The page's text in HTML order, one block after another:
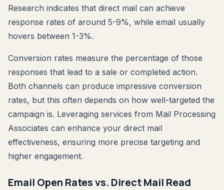
Research indicates that direct mail can achieve
response rates of around 5-9%, while email usually
hovers between 1-3%.
Conversion rates measure the percentage of those
responses that lead to a sale or completed action.
Both channels can produce impressive conversion
rates, but this often depends on how well-targeted the
campaign is. Leveraging services from Mail Processing
Associates can enhance your direct mail
effectiveness, ensuring more precise targeting and
higher engagement.
Email Open Rates vs. Direct Mail Read